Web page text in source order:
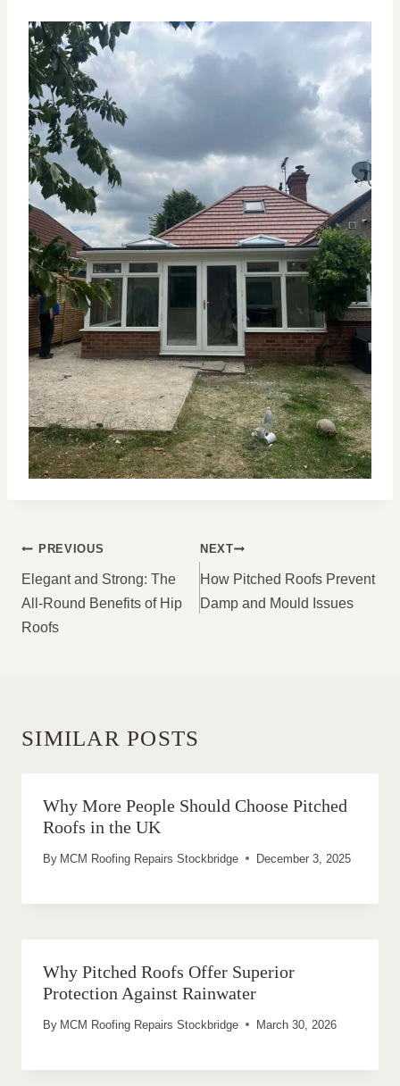
POST
NAVIGATION
PREVIOUS
Elegant and Strong: The
All-Round Benefits of Hip
Roofs
NEXT
How Pitched Roofs Prevent
Damp and Mould Issues
SIMILAR POSTS
Why More People Should Choose Pitched
Roofs in the UK
By MCM Roofing Repairs Stockbridge December 3, 2025
Why Pitched Roofs Offer Superior
Protection Against Rainwater
By MCM Roofing Repairs Stockbridge March 30, 2026